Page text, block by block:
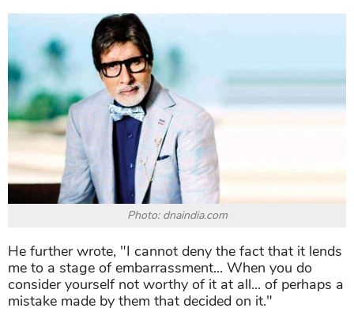
Photo: dnaindia.com
He further wrote, "I cannot deny the fact that it lends
me to a stage of embarrassment... When you do
consider yourself not worthy of it at all... of perhaps a
mistake made by them that decided on it."